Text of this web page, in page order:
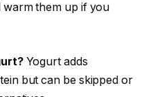
them up if you
Yogurt adds
but can be skipped or